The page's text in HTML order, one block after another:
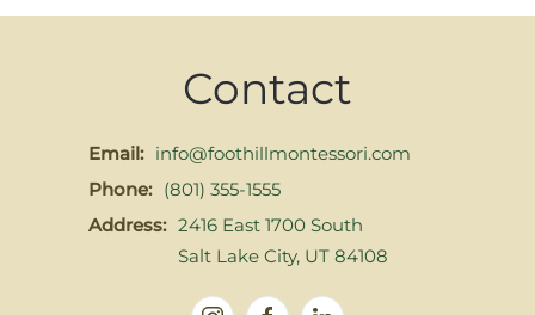
Contact
Email: info@foothillmontessori.com
Phone: (801) 355-1555
Address: 2416 East 1700 South
Salt Lake City, UT 84108